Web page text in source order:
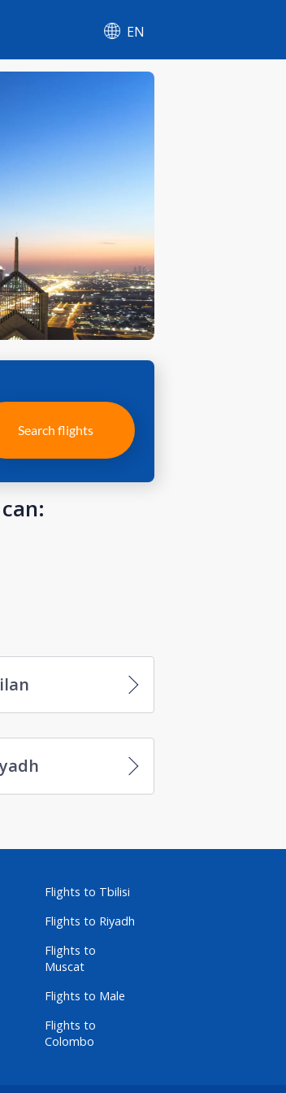
EN
Search flights
Flights to Tbilisi
Flights to Riyadh
Flights to
Muscat
Flights to Male
Flights to
Colombo